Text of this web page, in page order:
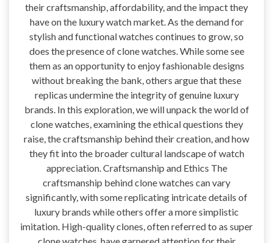
their craftsmanship, affordability, and the impact they
have on the luxury watch market. As the demand for
stylish and functional watches continues to grow, so
does the presence of clone watches. While some see
them as an opportunity to enjoy fashionable designs
without breaking the bank, others argue that these
replicas undermine the integrity of genuine luxury
brands. In this exploration, we will unpack the world of
clone watches, examining the ethical questions they
raise, the craftsmanship behind their creation, and how
they fit into the broader cultural landscape of watch
appreciation. Craftsmanship and Ethics The
craftsmanship behind clone watches can vary
significantly, with some replicating intricate details of
luxury brands while others offer a more simplistic
imitation. High-quality clones, often referred to as super